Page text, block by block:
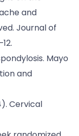
and
Journal of
Mayo
and
Cervical